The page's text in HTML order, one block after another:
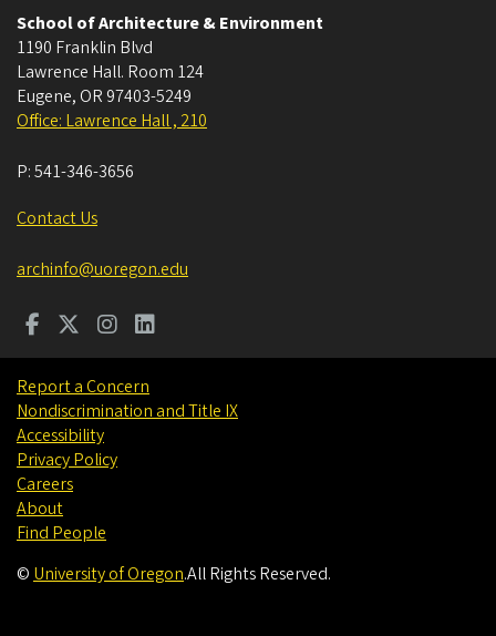
School of Architecture & Environment
1190 Franklin Blvd
Lawrence Hall. Room 124
Eugene, OR 97403-5249
Office: Lawrence Hall , 210
P:541-346-3656
Contact Us
archinfo@uoregon.edu
Report a Concern
Nondiscrimination and Title IX
Accessibility
Privacy Policy
Careers
About
Find People
© University of Oregon.All Rights Reserved.